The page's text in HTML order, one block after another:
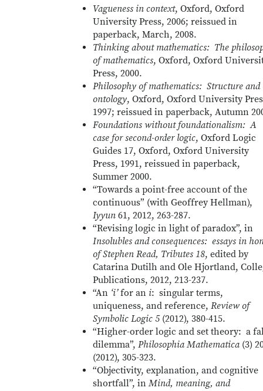
Vagueness in context, Oxford, Oxford
University Press, 2006; reissued in
paperback, March, 2008.
Thinking about mathematics: The
of mathematics, Oxford, Oxford
Press, 2000.
Philosophy of mathematics: Structure and
ontology, Oxford, Oxford University
1997; reissued in paperback, Autumn
Foundations without foundationalism: A
case for second-order logic, Oxford Logic
Guides 17, Oxford, Oxford University
Press, 1991, reissued in paperback,
Summer 2000.
“Towards a point-free account of the
continuous” (with Geoffrey Hellman),
Iyyun 61, 2012, 263-287.
“Revising logic in light of paradox”, in
Insolubles and consequences: essays in
of Stephen Read, Tributes 18, edited by
Catarina Dutilh and Ole Hjortland,
Publications, 2012, 213-237.
“An ‘i’for an i: singular terms,
uniqueness, and reference, Review of
Symbolic Logic 5(2012), 380-415.
“Higher-order logic and set theory: a
dilemma”, Philosophia Mathematica (3)
(2012), 305-323.
“Objectivity, explanation, and cognitive
shortfall”, in Mind, meaning, and